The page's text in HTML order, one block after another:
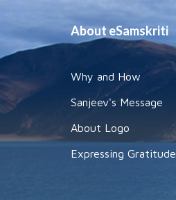
About eSamskriti
Why and How
Sanjeev's Message
About Logo
Expressing Gratitude